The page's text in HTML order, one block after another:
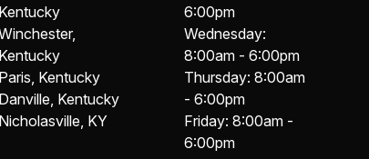
Kentucky
Kentucky
Paris, Kentucky
Danville, Kentucky
Nicholasville, KY
6:00pm
Wednesday:
8:00am - 6:00pm
Thursday: 8:00am
- 6:00pm
Friday: 8:00am -
6:00pm